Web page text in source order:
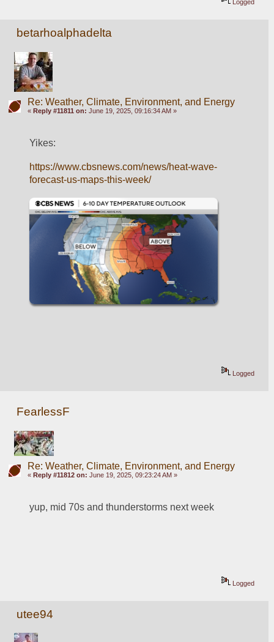
Logged
betarhoalphadelta
Re: Weather, Climate, Environment, and Energy
« Reply #11811 on: June 19, 2025, 09:16:34 AM »
Yikes:
https://www.cbsnews.com/news/heat-wave-
forecast-us-maps-this-week/
Logged
FearlessF
Re: Weather, Climate, Environment, and Energy
« Reply #11812 on: June 19, 2025, 09:23:24 AM »
yup, mid 70s and thunderstorms next week
Logged
utee94